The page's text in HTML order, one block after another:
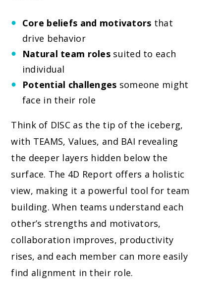
Core beliefs and motivators that
drive behavior
Natural team rolessuited to each
individual
Potential challenges someone might
face in their role
Think of DISC as the tip of the iceberg,
with TEAMS, Values, and BAI revealing
the deeper layers hidden below the
surface. The 4D Report offers a holistic
view, making it a powerful tool for team
building. When teams understand each
other’s strengths and motivators,
collaboration improves, productivity
rises, and each member can more easily
find alignment in their role.